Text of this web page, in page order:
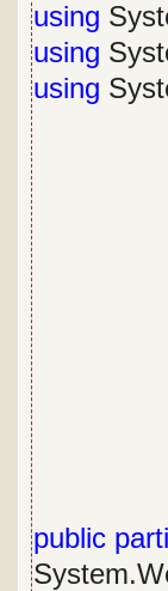
using
using
using
public